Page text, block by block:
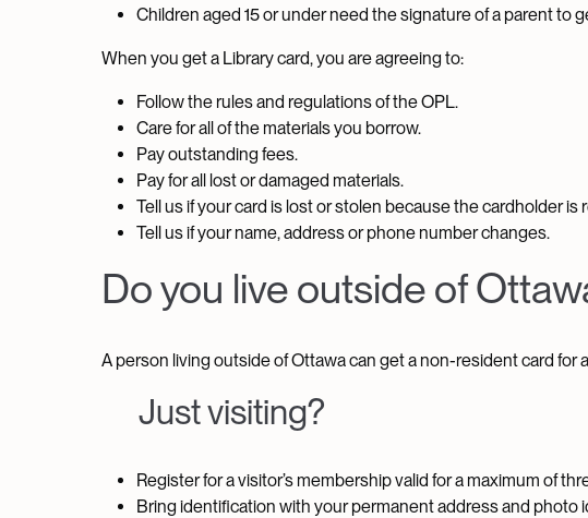
Children aged 15 or under need the signature of a parent to
When you get a Library card, you are agreeing to:
Follow the rules and regulations of the OPL.
Care for all of the materials you borrow.
Pay outstanding fees.
Pay for all lost or damaged materials.
Tell us if your card is lost or stolen because the cardholder is
Tell us if your name, address or phone number changes.
Do you live outside of
A person living outside of Ottawa can get a non-resident card for
Just visiting?
Register for a visitor’s membership valid for a maximum of
Bring identification with your permanent address and